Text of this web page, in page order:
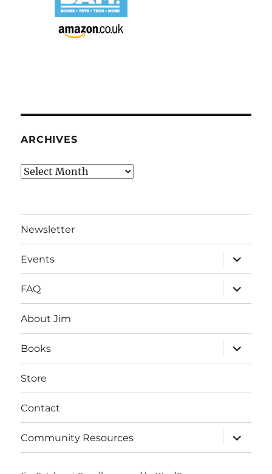
ARCHIVES
Archives
Newsletter
Events
expand
child
menu
FAQ
expand
child
menu
About Jim
Books
expand
child
menu
Store
Contact
Community Resources
expand
child
menu